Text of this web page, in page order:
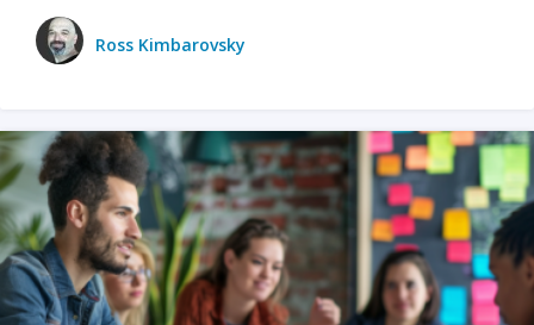
Ross Kimbarovsky